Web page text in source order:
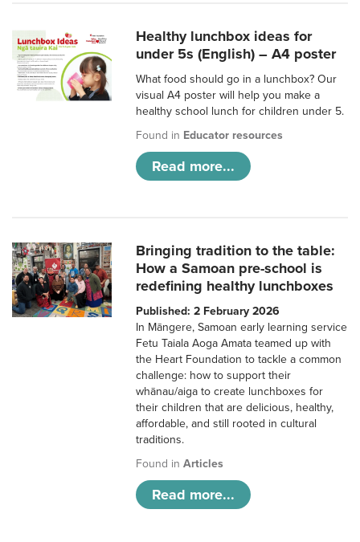
Healthy lunchbox ideas for
under 5s (English) – A4 poster
What food should go in a lunchbox? Our
visual A4 poster will help you make a
healthy school lunch for children under 5.
Found in Educator resources
Read more...
Bringing tradition to the table:
How a Samoan pre-school is
redefining healthy lunchboxes
Published: 2 February 2026
In Māngere, Samoan early learning service
Fetu Taiala Aoga Amata teamed up with
the Heart Foundation to tackle a common
challenge: how to support their
whānau/aiga to create lunchboxes for
their children that are delicious, healthy,
affordable, and still rooted in cultural
traditions.
Found inArticles
Read more...